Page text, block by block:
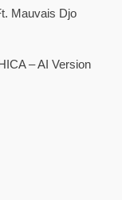
Mauvais Djo
– AI Version